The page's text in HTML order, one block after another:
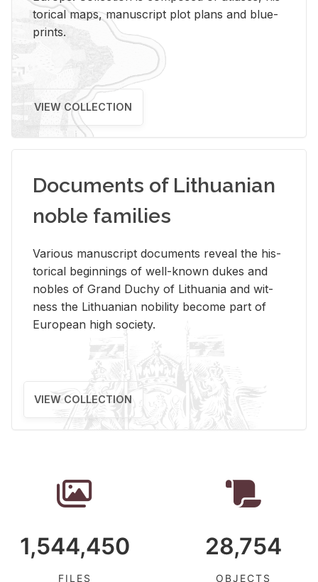
tor­i­cal maps, man­u­script plot plans and blue­
prints.
VIEW COLLECTION
Documents of Lithuanian
noble families
Var­i­ous man­u­script doc­u­ments re­veal the his­
tor­i­cal be­gin­nings of well-known dukes and
no­bles of Grand Duchy of Lithua­nia and wit­
ness the Lithuan­ian no­bil­ity be­come part of
Eu­ro­pean high so­ci­ety.
VIEW COLLECTION
1,544,450
FILES
28,754
OBJECTS